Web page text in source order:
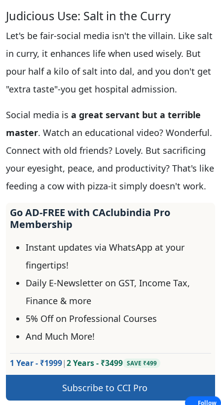
Judicious Use: Salt in the Curry
Let's be fair-social media isn't the villain. Like salt
in curry, it enhances life when used wisely. But
pour half a kilo of salt into dal, and you don't get
"extra taste"-you get hospital admission.
Social media is a great servant but a terrible
master. Watch an educational video? Wonderful.
Connect with old friends? Lovely. But sacrificing
your eyesight, peace, and productivity? That's like
feeding a cow with pizza-it simply doesn't work.
Go AD-FREE with CAclubindia Pro
Membership
Instant updates via WhatsApp at your
fingertips!
Daily E-Newsletter on GST, Income Tax,
Finance & more
5% Off on Professional Courses
And Much More!
1 Year - ₹1999|2 Years - ₹3499 SAVE ₹499
Subscribe to CCI Pro
Follow